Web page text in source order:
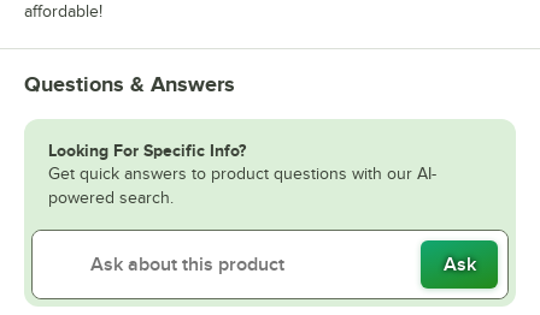
affordable!
Questions & Answers
Looking For Specific Info?
Get quick answers to product questions with our AI-
powered search.
Ask